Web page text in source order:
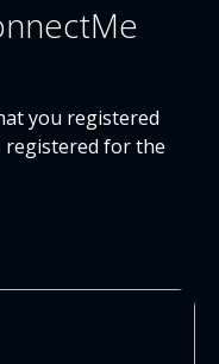
you registered
registered for the